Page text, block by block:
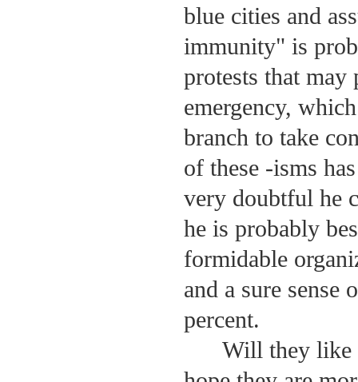
blue cities and
immunity" is
protests that may
emergency,
branch to take
of these -isms
very doubtful he
he is probably
formidable
and a sure sense
percent.
Will they like